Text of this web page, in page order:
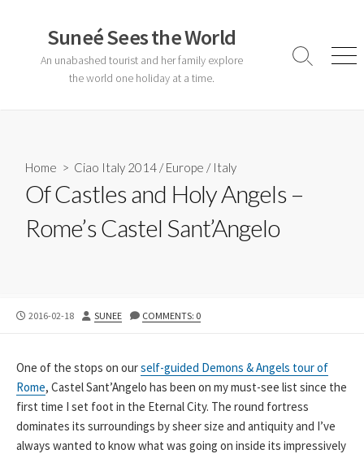
contentSuneé Sees the World
An unabashed tourist and her family explore
the world one holiday at a time.
Search
Home > Ciao Italy 2014 /Europe / Italy
Of Castles and Holy Angels –
Rome’s Castel Sant’Angelo
PUBLISHED
2016-02-18 AUTHOR
SUNEE COMMENTS: 0
One of the stops on ourself-guided Demons & Angels tour of
Rome, Castel Sant’Angelo has been on my must-see list since the
first time I set foot in the Eternal City. The round fortress
dominates its surroundings by sheer size and antiquity and I’ve
always wanted to know what was going on inside its impressively